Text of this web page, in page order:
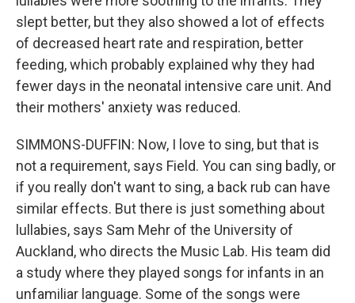
slept better, but they also showed a lot of effects
of decreased heart rate and respiration, better
feeding, which probably explained why they had
fewer days in the neonatal intensive care unit. And
their mothers' anxiety was reduced.
SIMMONS-DUFFIN: Now, I love to sing, but that is
not a requirement, says Field. You can sing badly, or
if you really don't want to sing, a back rub can have
similar effects. But there is just something about
lullabies, says Sam Mehr of the University of
Auckland, who directs the Music Lab. His team did
a study where they played songs for infants in an
unfamiliar language. Some of the songs were